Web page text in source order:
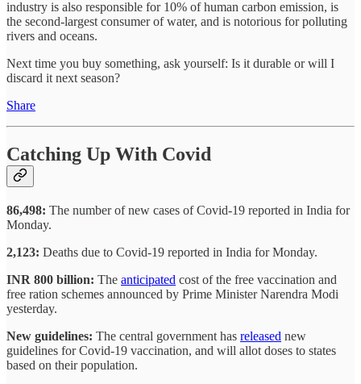
industry is also responsible for 10% of human carbon emission, is
the second-largest consumer of water, and is notorious for polluting
rivers and oceans.
Next time you buy something, ask yourself: Is it durable or will I
discard it next season?
Share
Catching Up With Covid
86,498: The number of new cases of Covid-19 reported in India for
Monday.
2,123: Deaths due to Covid-19 reported in India for Monday.
INR 800 billion: The anticipated cost of the free vaccination and
free ration schemes announced by Prime Minister Narendra Modi
yesterday.
New guidelines: The central government has released new
guidelines for Covid-19 vaccination, and will allot doses to states
based on their population.